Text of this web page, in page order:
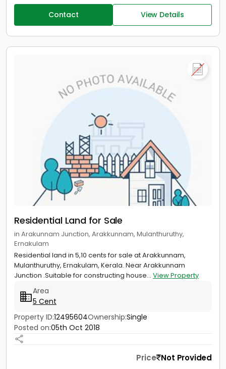
Contact View Details
Residential Land for Sale
in Arakunnam Junction, Arakkunnam, Mulanthuruthy,
Ernakulam
Residential land in 5,10 cents for sale at Arakkunnam,
Mulanthuruthy, Ernakulam, Kerala. Near Arakkunnam
Junction .Suitable for constructing house... View Property
Area
5 Cent
Property ID:12495604Ownership:Single
Posted on:05th Oct 2018
Price Not Provided